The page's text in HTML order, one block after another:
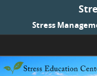
Stress
Skip to content